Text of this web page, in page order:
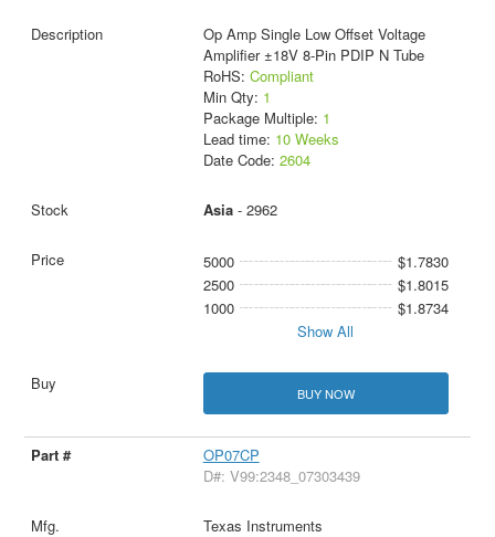
Op Amp Single Low Offset Voltage
Amplifier ±18V 8-Pin PDIP N Tube
RoHS: Compliant
Min Qty: 1
Package Multiple: 1
Lead time: 10 Weeks
Date Code: 2604
Asia- 2962
5000
$1.7830
2500
$1.8015
1000
$1.8734
Show All
BUY NOW
OP07CP
D#: V99:2348_07303439
Texas Instruments